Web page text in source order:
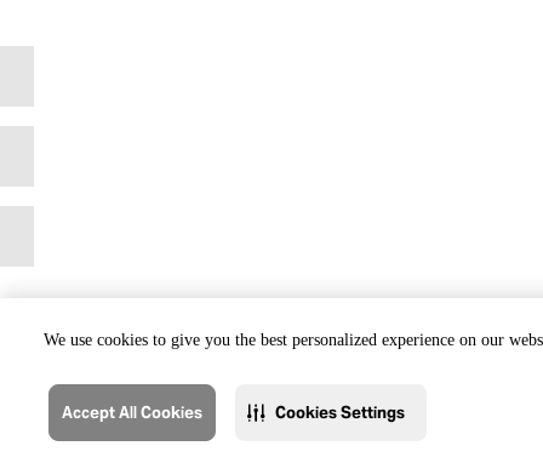
We use cookies to give you the best personalized experience on our
Accept All Cookies Cookies Settings